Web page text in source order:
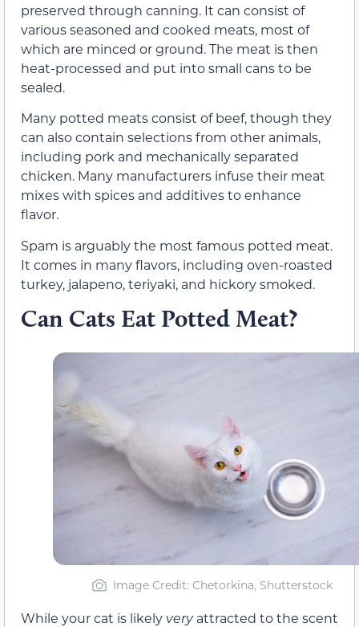
preserved through canning. It can consist of
various seasoned and cooked meats, most of
which are minced or ground. The meat is then
heat-processed and put into small cans to be
sealed.
Many potted meats consist of beef, though they
can also contain selections from other animals,
including pork and mechanically separated
chicken. Many manufacturers infuse their meat
mixes with spices and additives to enhance
flavor.
Spam is arguably the most famous potted meat.
It comes in many flavors, including oven-roasted
turkey, jalapeno, teriyaki, and hickory smoked.
Can Cats Eat Potted Meat?
Image Credit: Chetorkina, Shutterstock
While your cat is likely veryattracted to the scent